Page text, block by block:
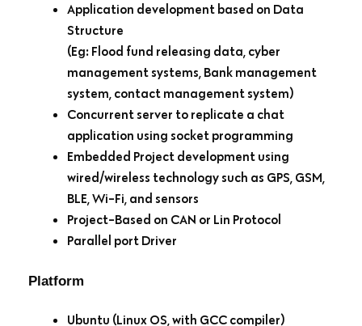
Application development based on Data
Structure
(Eg: Flood fund releasing data, cyber
management systems, Bank management
system, contact management system)
Concurrent server to replicate a chat
application using socket programming
Embedded Project development using
wired/wireless technology such as GPS, GSM,
BLE, Wi-Fi, and sensors
Project-Based on CAN or Lin Protocol
Parallel port Driver
Platform
Ubuntu (Linux OS, with GCC compiler)